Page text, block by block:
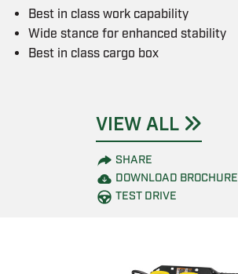
Best in class work capability
Wide stance for enhanced stability
Best in class cargo box
VIEW ALL
SHARE
DOWNLOAD BROCHURE
TEST DRIVE